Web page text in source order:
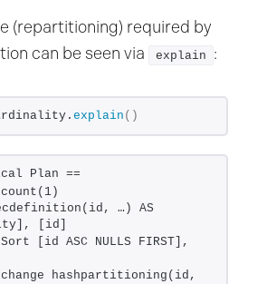
(repartitioning) required by
can be seen via
explain :
explain ()
Plan ==
…) AS
[id]
[id ASC NULLS FIRST],
hashpartitioning(id,